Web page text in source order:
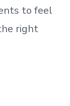
to feel
right